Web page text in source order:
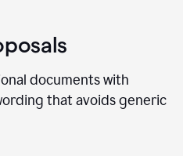
documents with
that avoids generic